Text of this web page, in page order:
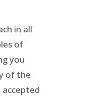
in all
of
you
of the